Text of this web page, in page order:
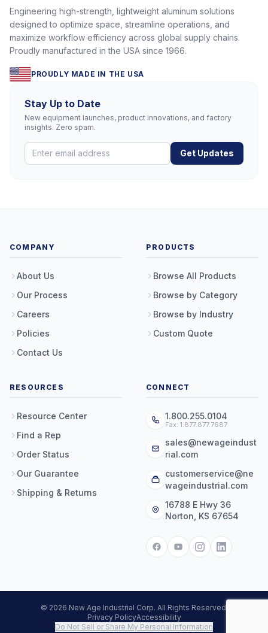
Engineering high-strength, lightweight aluminum solutions
designed to optimize space, streamline operations, and
maximize workflow efficiency across global supply chains.
Proudly manufactured in the USA since 1966.
PROUDLY MADE IN THE USA
Stay Up to Date
New equipment launches, product innovations, and factory
insights. Zero spam.
Get Updates
COMPANY
About Us
Our Process
Careers
Policies
Contact Us
PRODUCTS
Browse All Products
Browse by Category
Browse by Industry
Custom Quote
RESOURCES
Resource Center
Find a Rep
Order Status
Our Guarantee
Shipping & Returns
CONNECT
1.800.255.0104
Fax: 1.877.877.7687
sales@newageindust
rial.com
customerservice@ne
wageindustrial.com
16788 E Hwy 36
Norton, KS 67654
© 2026 New Age Industrial Corp. All Rights Reserved.
Privacy PolicyAccessibility
Do Not Sell or Share My Personal Information